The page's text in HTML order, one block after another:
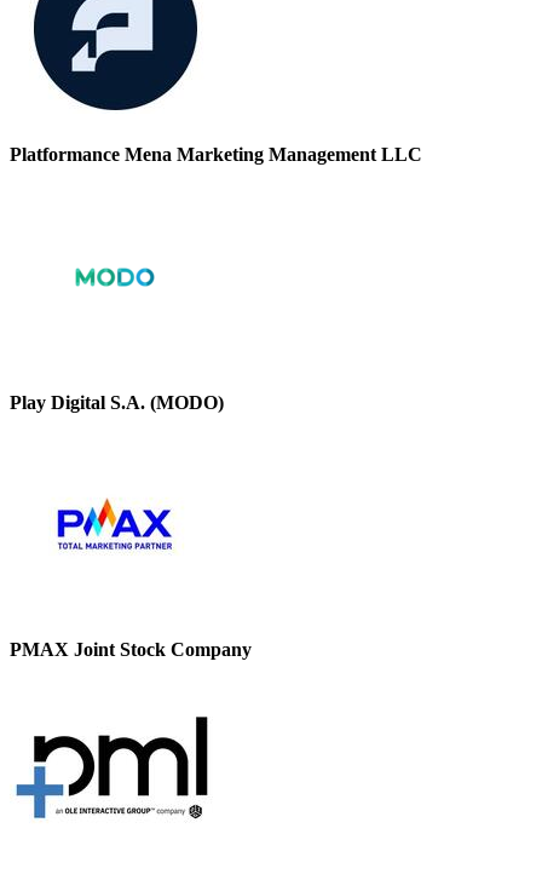
Platformance Mena Marketing Management LLC
Play Digital S.A. (MODO)
PMAX Joint Stock Company